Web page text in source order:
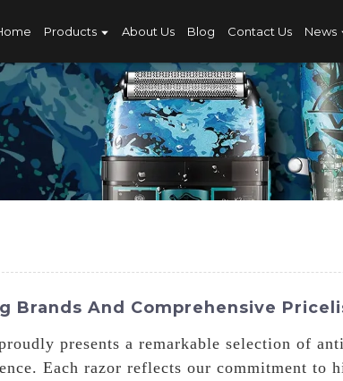
Products About Us Blog Contact Us News
Brands And Comprehensive
presents a remarkable selection of
Each razor reflects our commitment to